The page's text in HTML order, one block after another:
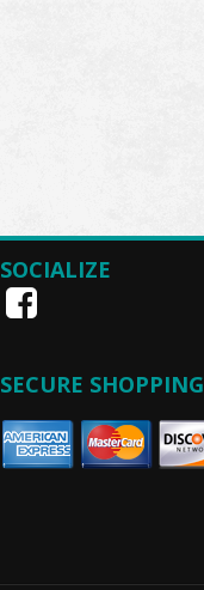
SOCIALIZE
SECURE SHOPPING